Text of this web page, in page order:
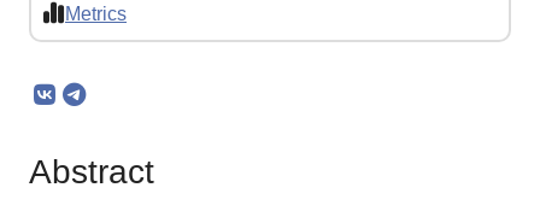
Metrics
Abstract